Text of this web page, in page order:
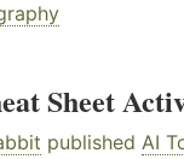
Sheet
published AI